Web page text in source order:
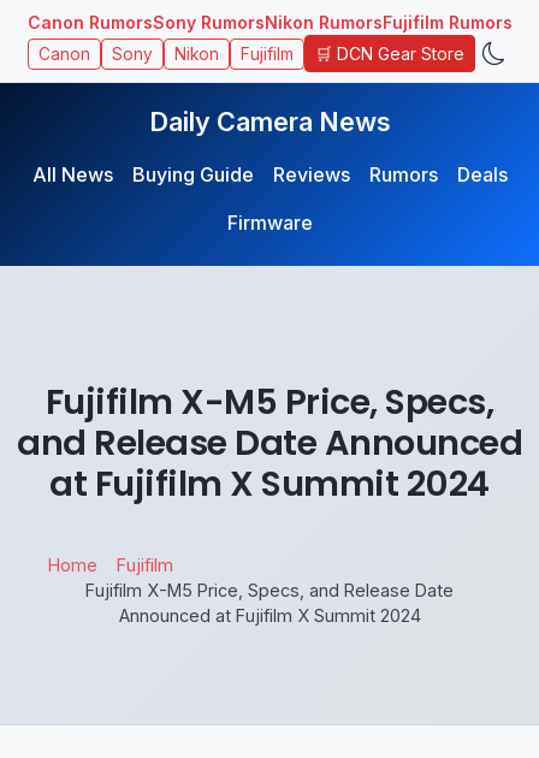
Canon RumorsSony RumorsNikon RumorsFujifilm Rumors
Canon Sony Nikon Fujifilm 🛒 DCN Gear Store
Daily Camera News
All News Buying Guide Reviews Rumors
Deals
Firmware
Fujifilm X-M5 Price, Specs,
and Release Date Announced
at Fujifilm X Summit 2024
Home
Fujifilm
Fujifilm X-M5 Price, Specs, and Release Date
Announced at Fujifilm X Summit 2024